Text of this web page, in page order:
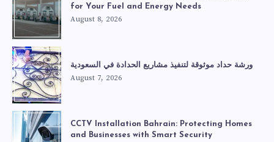
for Your Fuel and Energy Needs
August 8, 2026
ورشة حداد موثوقة لتنفيذ مشاريع الحدادة في السعودية
August 7, 2026
CCTV Installation Bahrain: Protecting Homes
and Businesses with Smart Security